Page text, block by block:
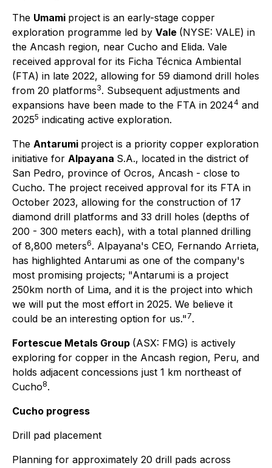
The Umami project is an early-stage copper
exploration programme led by Vale (NYSE: VALE) in
the Ancash region, near Cucho and Elida. Vale
received approval for its Ficha Técnica Ambiental
(FTA) in late 2022, allowing for 59 diamond drill holes
from 20 platforms3. Subsequent adjustments and
expansions have been made to the FTA in 20244 and
20255 indicating active exploration.
The Antarumi project is a priority copper exploration
initiative for Alpayana S.A., located in the district of
San Pedro, province of Ocros, Ancash - close to
Cucho. The project received approval for its FTA in
October 2023, allowing for the construction of 17
diamond drill platforms and 33 drill holes (depths of
200 - 300 meters each), with a total planned drilling
of 8,800 meters6. Alpayana's CEO, Fernando Arrieta,
has highlighted Antarumi as one of the company's
most promising projects; "Antarumi is a project
250km north of Lima, and it is the project into which
we will put the most effort in 2025. We believe it
could be an interesting option for us."7.
Fortescue Metals Group (ASX: FMG) is actively
exploring for copper in the Ancash region, Peru, and
holds adjacent concessions just 1 km northeast of
Cucho8.
Cucho progress
Drill pad placement
Planning for approximately 20 drill pads across